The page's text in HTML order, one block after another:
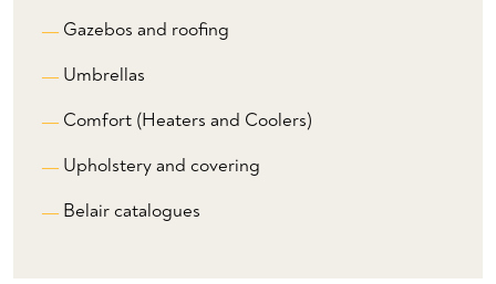
Gazebos and roofing
Umbrellas
Comfort (Heaters and Coolers)
Upholstery and covering
Belair catalogues